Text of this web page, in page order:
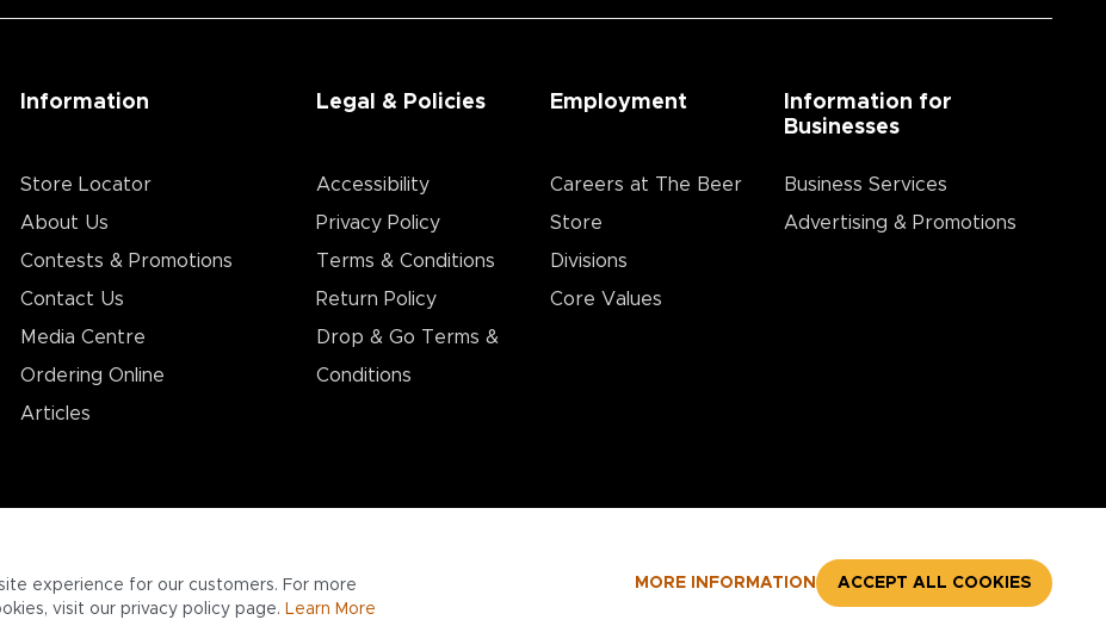
experience for our customers. For more
visit our privacy policy page. Learn More
MORE INFORMATION ACCEPT ALL COOKIES
Information
Store Locator
About Us
Contests & Promotions
Contact Us
Media Centre
Ordering Online
Articles
Legal & Policies
Accessibility
Privacy Policy
Terms & Conditions
Return Policy
Drop & Go Terms &
Conditions​
Employment
Careers at The Beer
Store
Divisions
Core Values
Information for
Businesses
Business Services
Advertising & Promotions